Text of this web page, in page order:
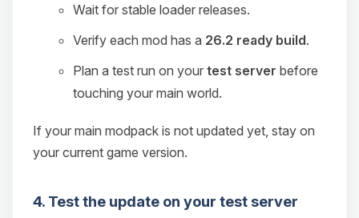
Wait for stable loader releases.
Verify each mod has a 26.2 ready build.
Plan a test run on your test server before
touching your main world.
If your main modpack is not updated yet, stay on
your current game version.
4. Test the update on your test server